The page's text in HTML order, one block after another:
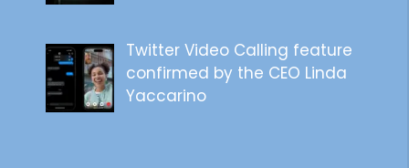
Twitter Video Calling feature
confirmed by the CEO Linda
Yaccarino